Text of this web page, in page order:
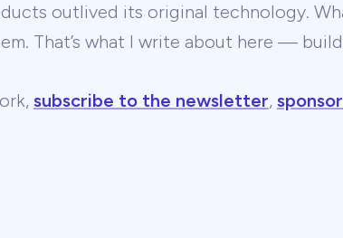
outlived its original technology.
That’s what I write about here —
subscribe to the newsletter,